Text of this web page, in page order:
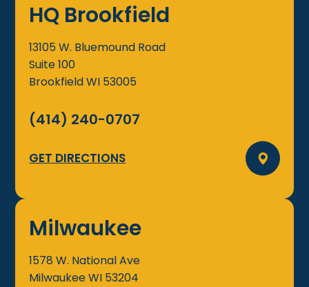
HQ Brookfield
13105 W. Bluemound Road
Suite 100
BrookfieldWI 53005
(414) 240-0707
GET DIRECTIONS
Milwaukee
1578 W. National Ave
MilwaukeeWI 53204